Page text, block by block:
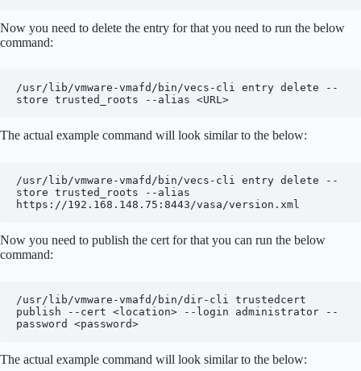
Now you need to delete the entry for that you need to run the below
command:
/usr/lib/vmware-vmafd/bin/vecs-cli entry delete --
store trusted_roots --alias <URL>
The actual example command will look similar to the below:
/usr/lib/vmware-vmafd/bin/vecs-cli entry delete --
store trusted_roots --alias
https://192.168.148.75:8443/vasa/version.xml
Now you need to publish the cert for that you can run the below
command:
/usr/lib/vmware-vmafd/bin/dir-cli trustedcert
publish --cert <location> --login administrator --
password <password>
The actual example command will look similar to the below: